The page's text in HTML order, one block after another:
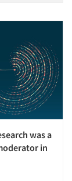
was a
in